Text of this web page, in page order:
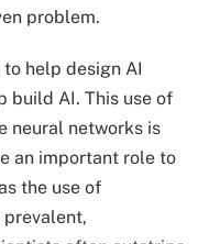
problem.
help design AI
build AI. This use of
neural networks is
an important role to
the use of